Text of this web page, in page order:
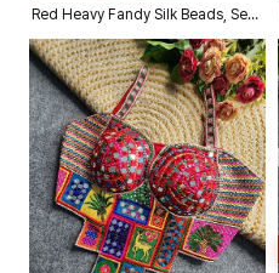
Red Heavy Fandy Silk Beads, Sequin & Cording Work Designer Blouse